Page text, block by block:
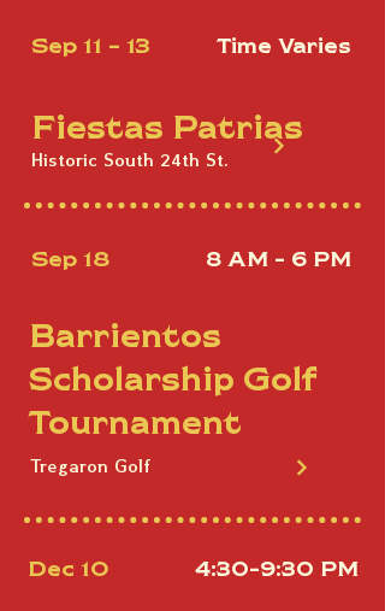
Sep 11 - 13 Time Varies
Fiestas Patrias
Historic South 24th St.
Sep 18 8 AM - 6 PM
Barrientos
Scholarship Golf
Tournament
Tregaron Golf
Dec 10 4:30-9:30 PM